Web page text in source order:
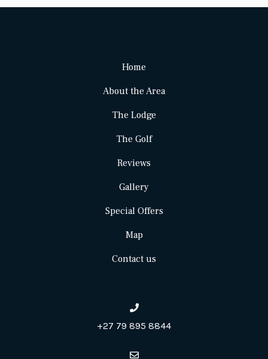
Home
About the Area
The Lodge
The Golf
Reviews
Gallery
Special Offers
Map
Contact us
+27 79 895 8844